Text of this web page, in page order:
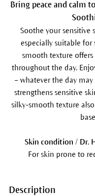
Bring peace and calm
Soothe your
especially suitable for
smooth texture
throughout the day.
– whatever the day
strengthens sensitive
silky-smooth texture
Skin condition / Dr.
For skin prone to
Description